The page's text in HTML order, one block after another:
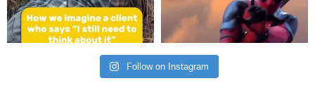
Follow on Instagram